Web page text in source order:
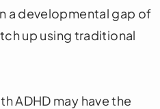
a developmental gap of
up using traditional
ADHD may have the